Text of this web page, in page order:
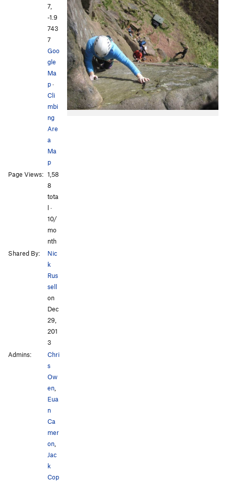
7,
-1.9
743
7
Goo
gle
Ma
p·
Cli
mbi
ng
Are
a
Ma
p
Page Views: 1,58
8
tota
l ·
10/
mo
nth
Shared By:
Nic
k
Rus
sell
on
Dec
29,
201
3
Admins:
Chri
s
Ow
en,
Eua
n
Ca
mer
on,
Jac
k
Cop